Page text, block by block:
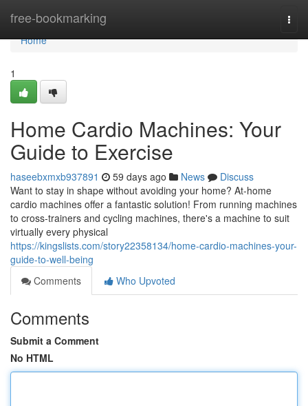
free-bookmarking
Home
Home
1
Home Cardio Machines: Your
Guide to Exercise
haseebxmxb937891 59 days ago News
Discuss
Want to stay in shape without avoiding your home? At-home
cardio machines offer a fantastic solution! From running machines
to cross-trainers and cycling machines, there's a machine to suit
virtually every physical
https://kingslists.com/story22358134/home-cardio-machines-your-
guide-to-well-being
Comments
Who Upvoted
Comments
Submit a Comment
No HTML